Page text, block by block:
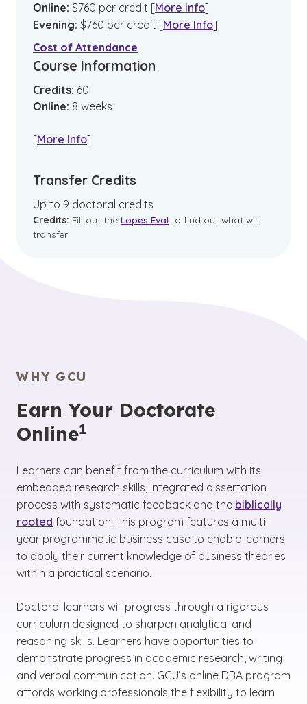
Online: $760 per credit [More Info]
Evening: $760 per credit [More Info]
Cost of Attendance
Course Information
Credits: 60
Online: 8 weeks
[More Info]
Transfer Credits
Up to 9 doctoral credits
Credits: Fill out the Lopes Eval to find out what will
transfer
WHY GCU
Earn Your Doctorate
Online1
Learners can benefit from the curriculum with its
embedded research skills, integrated dissertation
process with systematic feedback and the biblically
rooted foundation. This program features a multi-
year programmatic business case to enable learners
to apply their current knowledge of business theories
within a practical scenario.
Doctoral learners will progress through a rigorous
curriculum designed to sharpen analytical and
reasoning skills. Learners have opportunities to
demonstrate progress in academic research, writing
and verbal communication. GCU’s online DBA program
affords working professionals the flexibility to learn
(See disclaimer
)